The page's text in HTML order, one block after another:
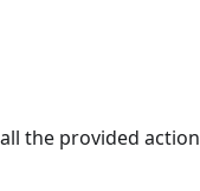
the provided action